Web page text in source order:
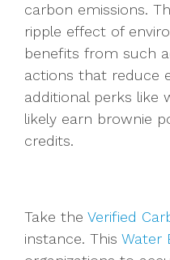
carbon emissions.
ripple effect of
benefits from such
actions that reduce
additional perks like
likely earn brownie
credits.
Take the Verified
instance. This Water